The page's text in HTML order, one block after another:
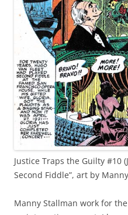
Justice Traps the Guilty #10
Second Fiddle”, art by
Manny Stallman work for